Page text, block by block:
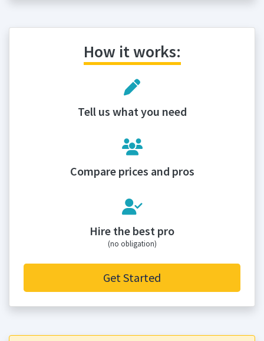
How it works:
Tell us what you need
Compare prices and pros
Hire the best pro
(no obligation)
Get Started